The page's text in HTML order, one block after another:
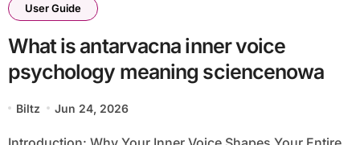
User Guide
What is antarvacna inner voice
psychology meaning sciencenowa
Biltz Jun 24, 2026